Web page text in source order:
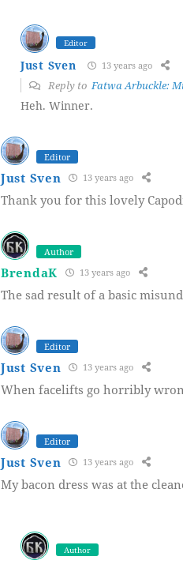
Editor
Just Sven 13 years ago
Reply toFatwa Arbuckle:
Heh. Winner.
Editor
Just Sven 13 years ago
Thank you for this lovely
Author
BrendaK 13 years ago
The sad result of a basic
Editor
Just Sven 13 years ago
When facelifts go horribly
Editor
Just Sven 13 years ago
My bacon dress was at the
Author